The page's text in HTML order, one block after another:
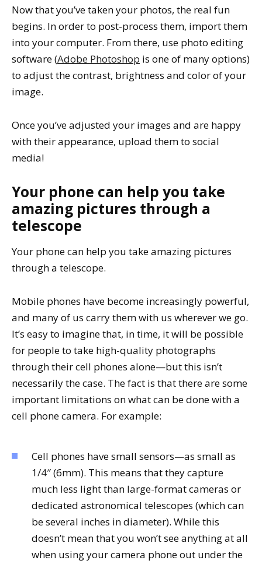
Now that you’ve taken your photos, the real fun
begins. In order to post-process them, import them
into your computer. From there, use photo editing
software (Adobe Photoshop is one of many options)
to adjust the contrast, brightness and color of your
image.
Once you’ve adjusted your images and are happy
with their appearance, upload them to social
media!
Your phone can help you take
amazing pictures through a
telescope
Your phone can help you take amazing pictures
through a telescope.
Mobile phones have become increasingly powerful,
and many of us carry them with us wherever we go.
It’s easy to imagine that, in time, it will be possible
for people to take high-quality photographs
through their cell phones alone—but this isn’t
necessarily the case. The fact is that there are some
important limitations on what can be done with a
cell phone camera. For example:
Cell phones have small sensors—as small as
1/4″ (6mm). This means that they capture
much less light than large-format cameras or
dedicated astronomical telescopes (which can
be several inches in diameter). While this
doesn’t mean that you won’t see anything at all
when using your camera phone out under the